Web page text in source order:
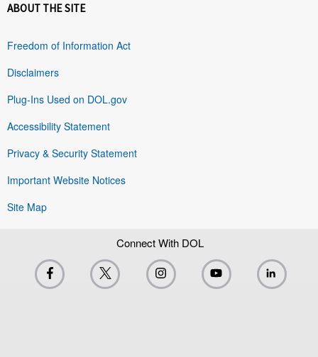
ABOUT THE SITE
Freedom of Information Act
Disclaimers
Plug-Ins Used on DOL.gov
Accessibility Statement
Privacy & Security Statement
Important Website Notices
Site Map
Connect With DOL